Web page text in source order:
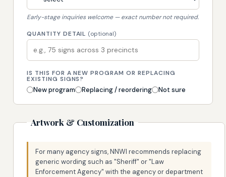
Early-stage inquiries welcome — exact number not required.
QUANTITY DETAIL (optional)
IS THIS FOR A NEW PROGRAM OR REPLACING
EXISTING SIGNS?
New program Replacing / reordering Not sure
Artwork & Customization
For many agency signs, NNWI recommends replacing
generic wording such as "Sheriff" or "Law
Enforcement Agency" with the agency or department